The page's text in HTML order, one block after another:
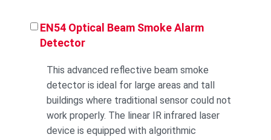
EN54 Optical Beam Smoke Alarm
Detector
This advanced reflective beam smoke
detector is ideal for large areas and tall
buildings where traditional sensor could not
work properly. The linear IR infrared laser
device is equipped with algorithmic